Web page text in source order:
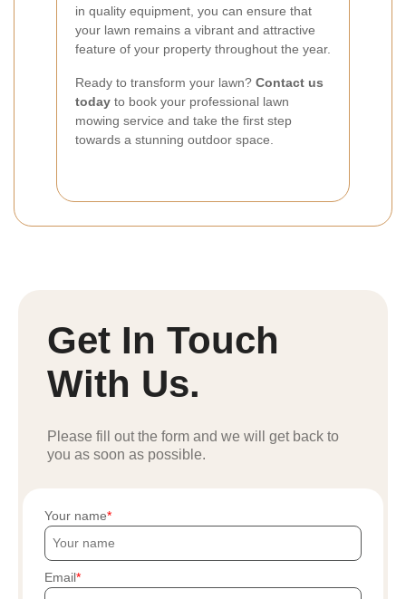
in quality equipment, you can ensure that
your lawn remains a vibrant and attractive
feature of your property throughout the year.
Ready to transform your lawn? Contact us
today to book your professional lawn
mowing service and take the first step
towards a stunning outdoor space.
Get In Touch
With Us.
Please fill out the form and we will get back to
you as soon as possible.
Your name
Email